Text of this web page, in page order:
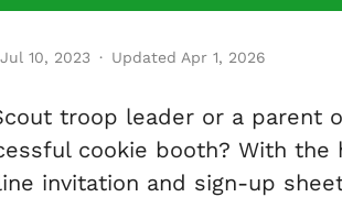
Jul 10, 2023 · Updated Apr 1, 2026
troop leader or a parent
cookie booth? With the
invitation and sign-up